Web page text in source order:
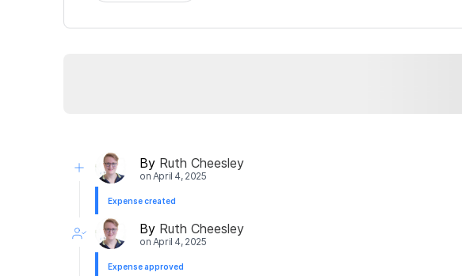
By Ruth Cheesley
on April 4, 2025
Expense created
By Ruth Cheesley
on April 4, 2025
Expense approved